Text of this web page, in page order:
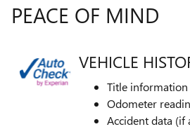
PEACE OF MIND
VEHICLE
Title information
Odometer
Accident data (if